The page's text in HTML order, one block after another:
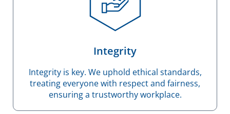
Integrity
Integrity is key. We uphold ethical standards,
treating everyone with respect and fairness,
ensuring a trustworthy workplace.